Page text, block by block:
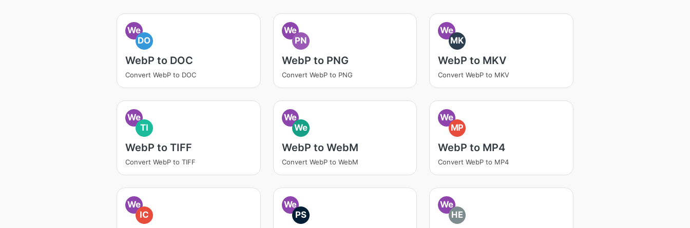
We
DO
WebP to DOC
Convert WebP to DOC
We
PN
WebP to PNG
Convert WebP to PNG
We
MK
WebP to MKV
Convert WebP to MKV
We
TI
WebP to TIFF
Convert WebP to TIFF
We
We
WebP to WebM
Convert WebP to WebM
We
MP
WebP to MP4
Convert WebP to MP4
We
IC
We
PS
We
HE